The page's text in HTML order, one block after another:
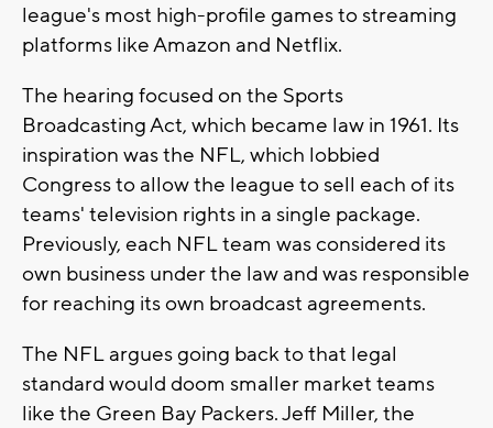
league's most high-profile games to streaming
platforms like Amazon and Netflix.
The hearing focused on the Sports
Broadcasting Act, which became law in 1961. Its
inspiration was the NFL, which lobbied
Congress to allow the league to sell each of its
teams' television rights in a single package.
Previously, each NFL team was considered its
own business under the law and was responsible
for reaching its own broadcast agreements.
The NFL argues going back to that legal
standard would doom smaller market teams
like the Green Bay Packers. Jeff Miller, the